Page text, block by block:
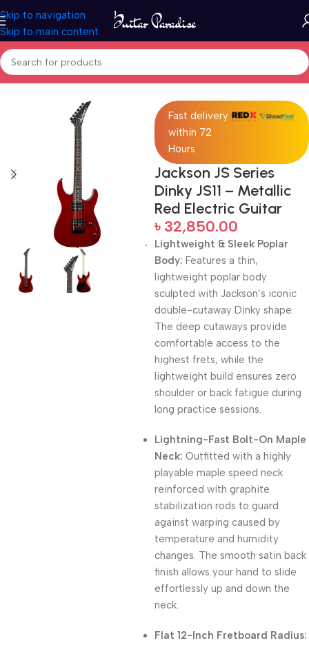
Skip to navigation
Skip to main content
Home Electric Guitars
Fast delivery
within 72
Hours
Jackson JS Series
Dinky JS11 – Metallic
Red Electric Guitar
৳ 32,850.00
Lightweight & Sleek Poplar
Body: Features a thin,
lightweight poplar body
sculpted with Jackson’s iconic
double-cutaway Dinky shape.
The deep cutaways provide
comfortable access to the
highest frets, while the
lightweight build ensures zero
shoulder or back fatigue during
long practice sessions.
Lightning-Fast Bolt-On Maple
Neck: Outfitted with a highly
playable maple speed neck
reinforced with graphite
stabilization rods to guard
against warping caused by
temperature and humidity
changes. The smooth satin back
finish allows your hand to slide
effortlessly up and down the
neck.
Flat 12-Inch Fretboard Radius: